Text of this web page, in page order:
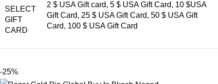
SELECT
GIFT
CARD
2 $ USA Gift card, 5 $ USA Gift Card, 10 $USA
Gift Card, 25 $ USA Gift Card, 50 $ USA Gift
Card, 100 $ USA Gift Card
-25%